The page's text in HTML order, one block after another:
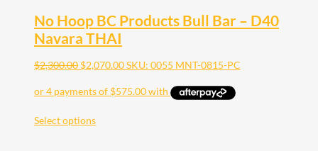
No Hoop BC Products Bull Bar – D40
Navara THAI
$2,300.00 $2,070.00SKU: 0055 MNT-0815-PC
Select options